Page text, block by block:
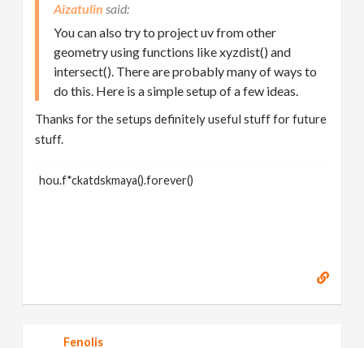
Aizatulin
You can also try to project uv from other
geometry using functions like xyzdist() and
intersect(). There are probably many of ways to
do this. Here is a simple setup of a few ideas.
Thanks for the setups definitely useful stuff for future
stuff.
hou.f*ckatdskmaya().forever()
Fenolis